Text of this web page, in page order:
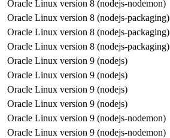
Oracle Linux version 8 (nodejs-nodemon)
Oracle Linux version 8 (nodejs-packaging)
Oracle Linux version 8 (nodejs-packaging)
Oracle Linux version 8 (nodejs-packaging)
Oracle Linux version 9 (nodejs)
Oracle Linux version 9 (nodejs)
Oracle Linux version 9 (nodejs)
Oracle Linux version 9 (nodejs)
Oracle Linux version 9 (nodejs-nodemon)
Oracle Linux version 9 (nodejs-nodemon)